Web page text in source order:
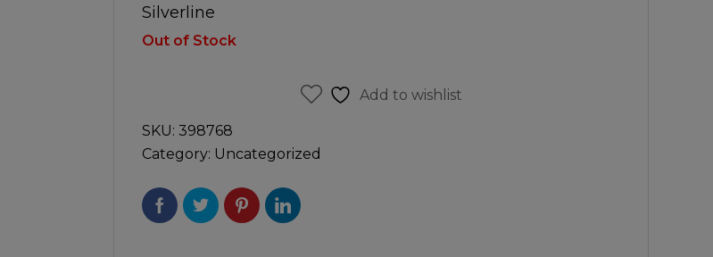
Instructions & Part
Silverline
Out of Stock
Add to wishlist
SKU: 398768
Category: Uncategorized